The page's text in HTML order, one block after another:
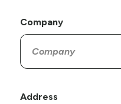
Company
Address